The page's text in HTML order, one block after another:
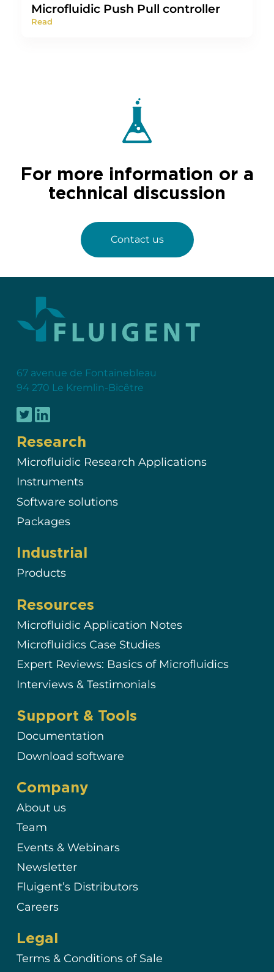
Microfluidic Push Pull controller
Read
For more information or a
technical discussion
Contact us
67 avenue de Fontainebleau
94 270 Le Kremlin-Bicêtre
Research
Microfluidic Research Applications
Instruments
Software solutions
Packages
Industrial
Products
Resources
Microfluidic Application Notes
Microfluidics Case Studies
Expert Reviews: Basics of Microfluidics
Interviews & Testimonials
Support & Tools
Documentation
Download software
Company
About us
Team
Events & Webinars
Newsletter
Fluigent’s Distributors
Careers
Legal
Terms & Conditions of Sale